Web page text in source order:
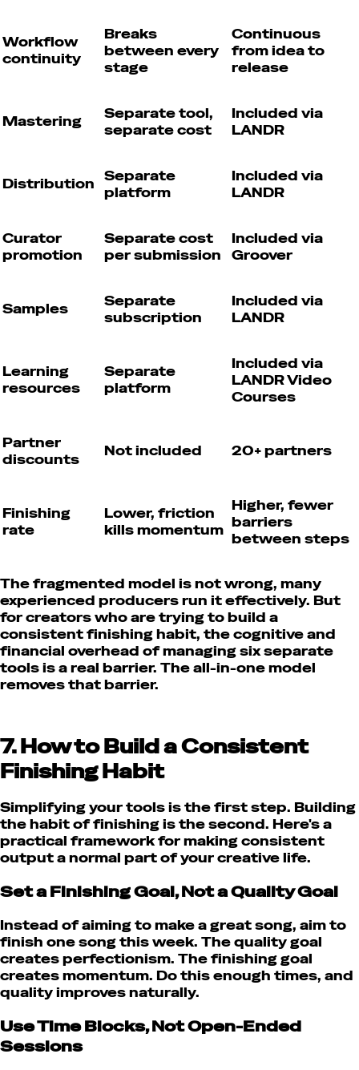
Workflow
continuity
Breaks
between every
stage
Continuous
from idea to
release
Mastering
Separate tool,
separate cost
Included via
LANDR
Distribution
Separate
platform
Included via
LANDR
Curator
promotion
Separate cost
per submission
Included via
Groover
Samples
Separate
subscription
Included via
LANDR
Learning
resources
Separate
platform
Included via
LANDR Video
Courses
Partner
discounts
Not included 20+ partners
Finishing
rate
Lower, friction
kills momentum
Higher, fewer
barriers
between steps
The fragmented model is not wrong, many
experienced producers run it effectively. But
for creators who are trying to build a
consistent finishing habit, the cognitive and
financial overhead of managing six separate
tools is a real barrier. The all-in-one model
removes that barrier.
7. How to Build a Consistent
Finishing Habit
Simplifying your tools is the first step. Building
the habit of finishing is the second. Here's a
practical framework for making consistent
output a normal part of your creative life.
Set a Finishing Goal, Not a Quality Goal
Instead of aiming to make a great song, aim to
finish one song this week. The quality goal
creates perfectionism. The finishing goal
creates momentum. Do this enough times, and
quality improves naturally.
Use Time Blocks, Not Open-Ended
Sessions